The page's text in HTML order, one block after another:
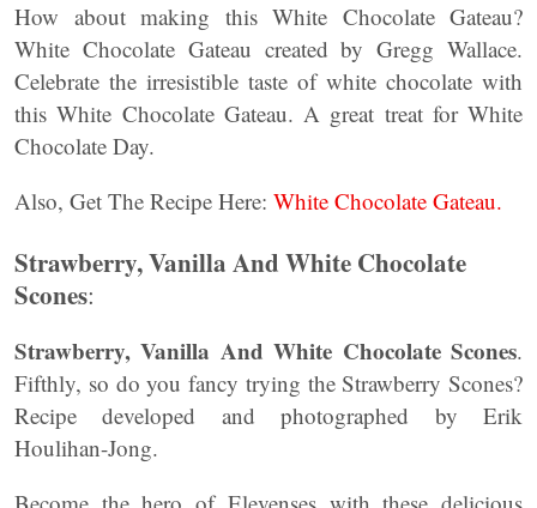
How about making this White Chocolate Gateau?
White Chocolate Gateau created by Gregg Wallace.
Celebrate the irresistible taste of white chocolate with
this White Chocolate Gateau. A great treat for White
Chocolate Day.
Also, Get The Recipe Here: White Chocolate Gateau.
Strawberry, Vanilla And White Chocolate
Scones:
Strawberry, Vanilla And White Chocolate Scones.
Fifthly, so do you fancy trying the Strawberry Scones?
Recipe developed and photographed by Erik
Houlihan-Jong.